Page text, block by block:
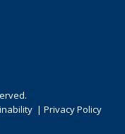
|Privacy Policy